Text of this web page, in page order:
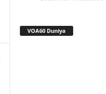
VOA60 Duniya